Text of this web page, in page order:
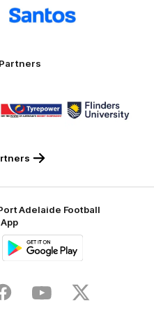
of
partner
of
partner
of
partner
Adelaide Football
Store
FacebookYoutubeTwitter